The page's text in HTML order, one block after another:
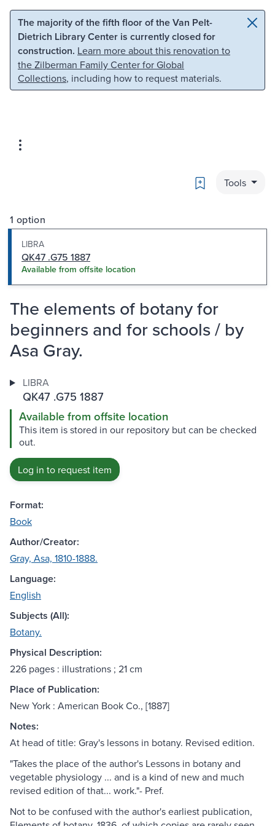
Skip to main content Skip to search
The majority of the fifth floor of the Van Pelt-
Dietrich Library Center is currently closed for
construction. Learn more about this renovation to
the Zilberman Family Center for Global
Collections, including how to request materials.
Bookmark
Tools
1 option
LIBRA
QK47 .G75 1887
Available from offsite location
The elements of botany for
beginners and for schools / by
Asa Gray.
LIBRA
QK47 .G75 1887
Available from offsite location
This item is stored in our repository but can be checked
out.
Log in to request item
Format:
Book
Author/Creator:
Gray, Asa, 1810-1888.
Language:
English
Subjects (All):
Botany.
Physical Description:
226 pages : illustrations ; 21 cm
Place of Publication:
New York : American Book Co., [1887]
Notes:
At head of title: Gray's lessons in botany. Revised edition.
"Takes the place of the author's Lessons in botany and
vegetable physiology ... and is a kind of new and much
revised edition of that... work."- Pref.
Not to be confused with the author's earliest publication,